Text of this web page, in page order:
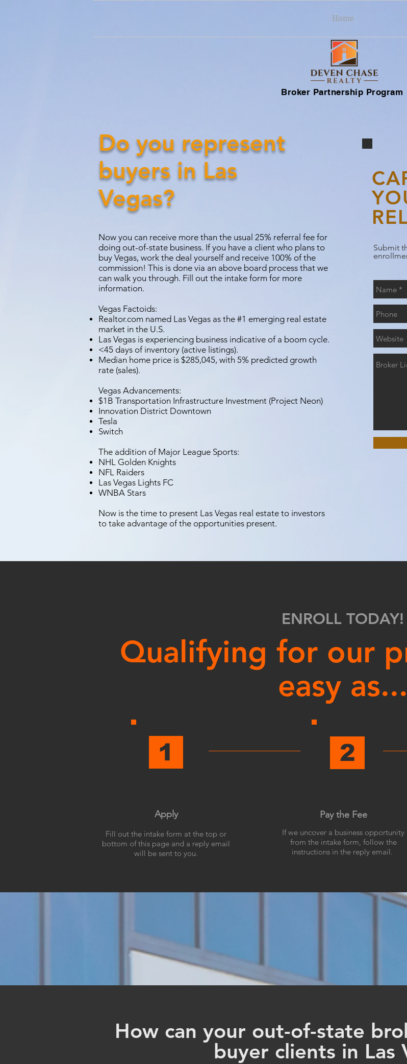
Home
Broker Partnership Program
Do you represent
buyers in Las
Vegas?
Now you can receive more than the usual 25% referral fee for
doing out-of-state business. If you have a client who plans to
buy Vegas, work the deal yourself and receive 100% of the
commission! This is done via an above board process that we
can walk you through. Fill out the intake form for more
information.
Vegas Factoids:
Realtor.com named Las Vegas as the #1 emerging real estate
market in the U.S.
Las Vegas is experiencing business indicative of a boom cycle.
<45 days of inventory (active listings).
Median home price is $285,045, with 5% predicted growth
rate (sales).
Vegas Advancements:
$1B Transportation Infrastructure Investment (Project Neon)
Innovation District Downtown
Tesla
Switch
The addition of Major League Sports:
NHL Golden Knights
NFL Raiders
Las Vegas Lights FC
WNBA Stars
Now is the time to present Las Vegas real estate to investors
to take advantage of the opportunities present.
Submit
ENROLL TODAY!
Qualifying for our
easy as...
1 2
Apply
Fill out the intake form at the top or
bottom of this page and a reply email
will be sent to you.
Pay the Fee
If we uncover a business opportunity
from the intake form, follow the
instructions in the reply email.
How can your out-of-state
buyer clients in Las